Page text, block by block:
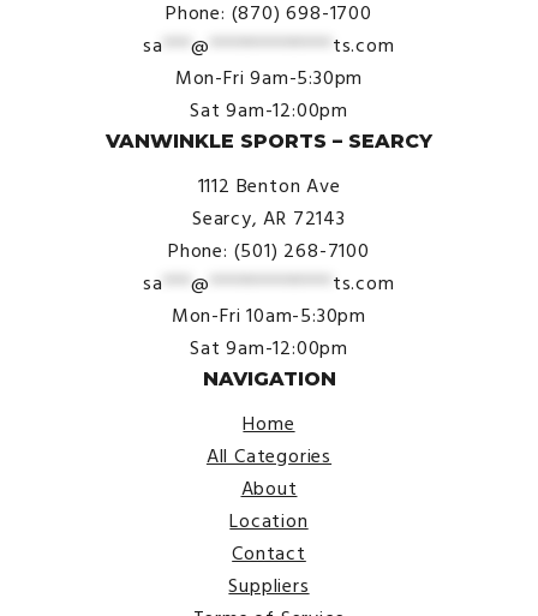
Phone: (870) 698-1700
sa ***@ ************* ts.com
Mon-Fri 9am-5:30pm
Sat 9am-12:00pm
VANWINKLE SPORTS – SEARCY
1112 Benton Ave
Searcy, AR 72143
Phone: (501) 268-7100
sa ***@ ************* ts.com
Mon-Fri 10am-5:30pm
Sat 9am-12:00pm
NAVIGATION
Home
All Categories
About
Location
Contact
Suppliers